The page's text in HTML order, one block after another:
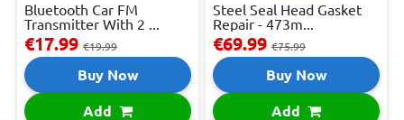
Bluetooth Car FM
Transmitter With 2 ...
€17.99 €19.99
Buy Now
Add
Steel Seal Head Gasket
Repair - 473m...
€69.99 €75.99
Buy Now
Add